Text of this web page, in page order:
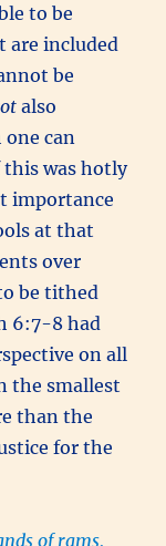
to be
are included
be
also
can
this was hotly
importance
at that
over
be tithed
6:7-8 had
on all
the smallest
than the
for the
of rams,